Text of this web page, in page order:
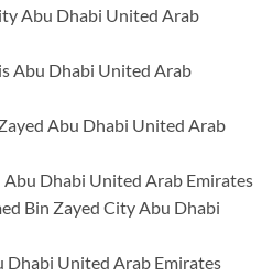
Abu Dhabi United Arab
Abu Dhabi United Arab
Abu Dhabi United Arab
Dhabi United Arab Emirates
Bin Zayed City Abu Dhabi
Dhabi United Arab Emirates